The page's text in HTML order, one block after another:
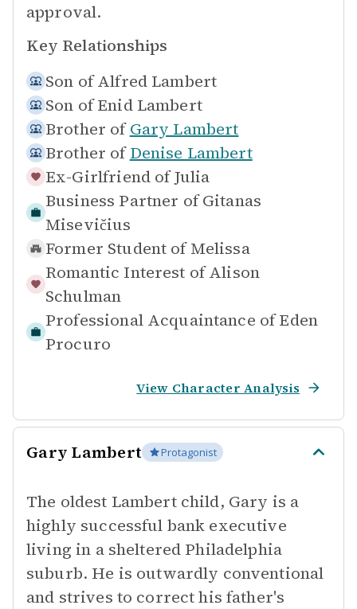
approval.
Key Relationships
Son of Alfred Lambert
Son of Enid Lambert
Brother of Gary Lambert
Brother of Denise Lambert
Ex-Girlfriend ofJulia
Business Partner of Gitanas
Misevičius
Former Student of Melissa
Romantic Interest of Alison
Schulman
Professional Acquaintance of Eden
Procuro
View Character Analysis
Gary Lambert Protagonist
The oldest Lambert child, Gary is a
highly successful bank executive
living in a sheltered Philadelphia
suburb. He is outwardly conventional
and strives to correct his father's